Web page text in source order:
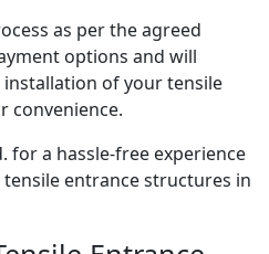
as per the agreed
options and will
of your tensile
convenience.
for a hassle-free experience
entrance structures in